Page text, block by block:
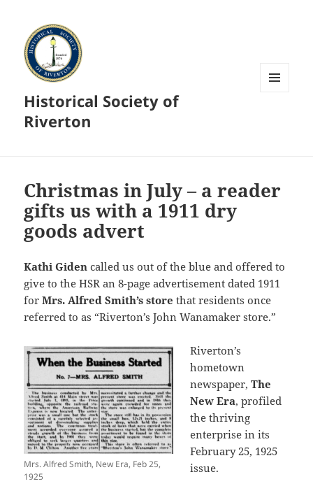
Historical Society of
Riverton
Christmas in July – a reader
gifts us with a 1911 dry
goods advert
Kathi Giden called us out of the blue and offered to
give to the HSR an 8-page advertisement dated 1911
forMrs. Alfred Smith’s store that residents once
referred to as “Riverton’s John Wanamaker store.”
Mrs. Alfred Smith, New Era, Feb 25,
1925
Riverton’s
hometown
newspaper,The
New Era, profiled
the thriving
enterprise in its
February 25, 1925
issue.